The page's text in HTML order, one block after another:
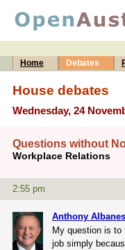
Home
Debates
House debates
Wednesday, 24
Questions without
Workplace Relations
2:55 pm
Anthony
My question is to
job simply